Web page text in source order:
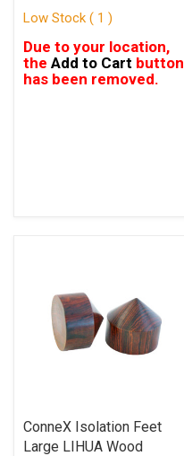
Low Stock ( 1 )
Due to your location,
the Add to Cart button
has been removed.
ConneX Isolation Feet
Large LIHUA Wood